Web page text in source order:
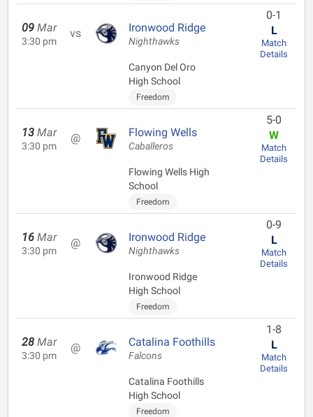
09 Mar
3:30 pm
vs Ironwood Ridge
Nighthawks
Canyon Del Oro
High School
Freedom
0-1
L
Match
Details
13 Mar
3:30 pm
@ Flowing Wells
Caballeros
Flowing Wells High
School
Freedom
5-0
W
Match
Details
16 Mar
3:30 pm
@ Ironwood Ridge
Nighthawks
Ironwood Ridge
High School
Freedom
0-9
L
Match
Details
28 Mar
3:30 pm
@ Catalina Foothills
Falcons
Catalina Foothills
High School
Freedom
1-8
L
Match
Details